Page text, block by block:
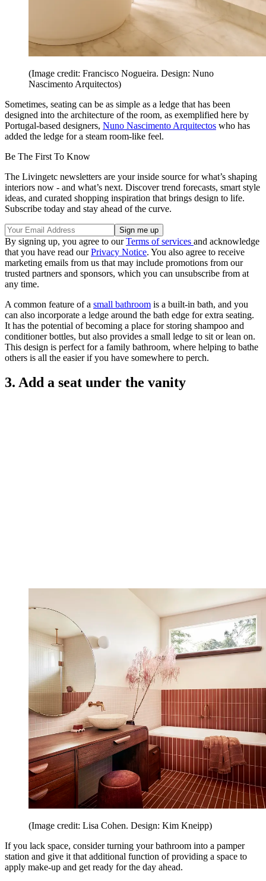
(Image credit: Francisco Nogueira. Design: Nuno
Nascimento Arquitectos)
Sometimes, seating can be as simple as a ledge that has been
designed into the architecture of the room, as exemplified here by
Portugal-based designers, Nuno Nascimento Arquitectos who has
added the ledge for a steam room-like feel.
Be The First To Know
The Livingetc newsletters are your inside source for what’s shaping
interiors now - and what’s next. Discover trend forecasts, smart style
ideas, and curated shopping inspiration that brings design to life.
Subscribe today and stay ahead of the curve.
By signing up, you agree to ourTerms of services and acknowledge
that you have read ourPrivacy Notice. You also agree to receive
marketing emails from us that may include promotions from our
trusted partners and sponsors, which you can unsubscribe from at
any time.
A common feature of a small bathroom is a built-in bath, and you
can also incorporate a ledge around the bath edge for extra seating.
It has the potential of becoming a place for storing shampoo and
conditioner bottles, but also provides a small ledge to sit or lean on.
This design is perfect for a family bathroom, where helping to bathe
others is all the easier if you have somewhere to perch.
3. Add a seat under the vanity
(Image credit: Lisa Cohen. Design: Kim Kneipp)
If you lack space, consider turning your bathroom into a pamper
station and give it that additional function of providing a space to
apply make-up and get ready for the day ahead.